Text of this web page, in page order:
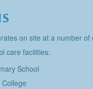
on site at a number
care facilities:
School